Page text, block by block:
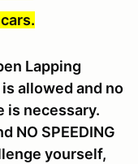
Lapping
allowed and no
is necessary.
NO SPEEDING
yourself,